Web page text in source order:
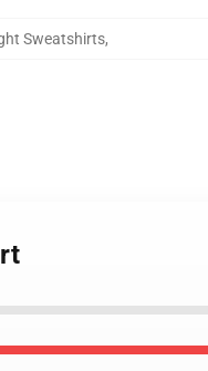
Sweatshirts,